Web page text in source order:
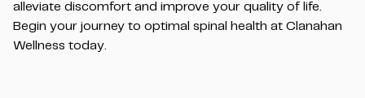
alleviate discomfort and improve your quality of life.
Begin your journey to optimal spinal health at Clanahan
Wellness today.